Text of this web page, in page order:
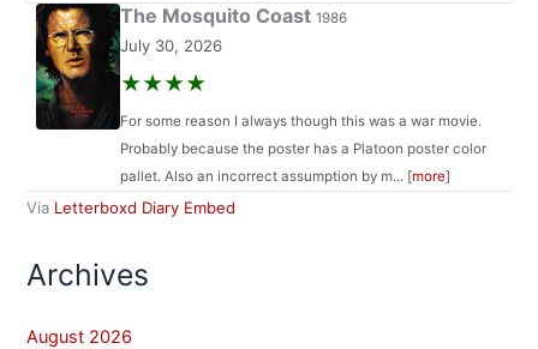
The Mosquito Coast 1986
July 30, 2026
★★★★
For some reason I always though this was a war movie.
Probably because the poster has a Platoon poster color
pallet. Also an incorrect assumption by m... [more]
Via Letterboxd Diary Embed
Archives
August 2026